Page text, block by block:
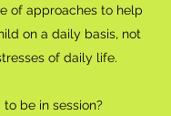
of approaches to help
on a daily basis, not
of daily life.
to be in session?